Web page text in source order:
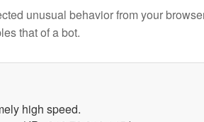
unusual behavior from your
that of a bot.
high speed.